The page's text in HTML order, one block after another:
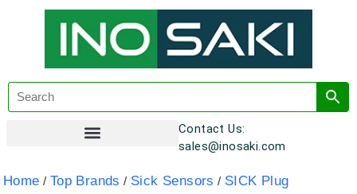
Contact Us:
sales@inosaki.com
Home / Top Brands / Sick Sensors / SICK Plug